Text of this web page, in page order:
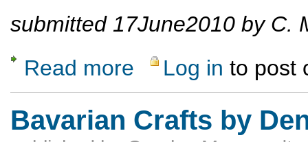
submitted 17June2010 by C.
Read more about Verdienstmedaille for Michael Olk
Log in to post
Bavarian Crafts by